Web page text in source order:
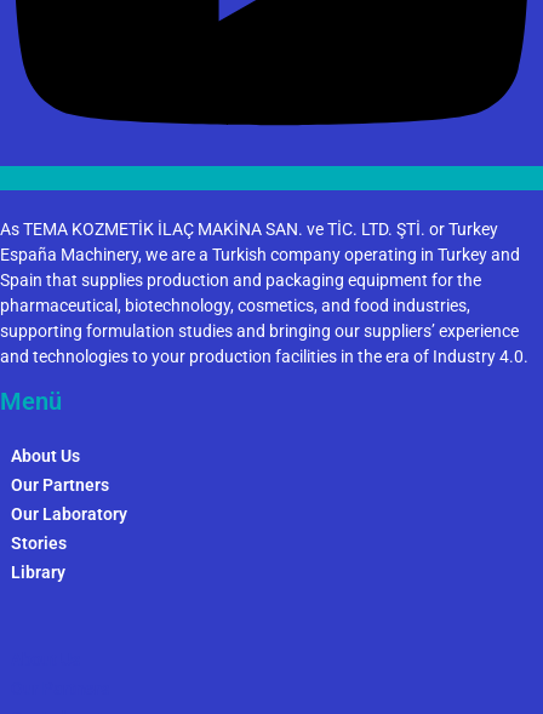
As TEMA KOZMETİK İLAÇ MAKİNA SAN. ve TİC. LTD. ŞTİ. or Turkey
España Machinery, we are a Turkish company operating in Turkey and
Spain that supplies production and packaging equipment for the
pharmaceutical, biotechnology, cosmetics, and food industries,
supporting formulation studies and bringing our suppliers’ experience
and technologies to your production facilities in the era of Industry 4.0.
Menü
About Us
Our Partners
Our Laboratory
Stories
Library